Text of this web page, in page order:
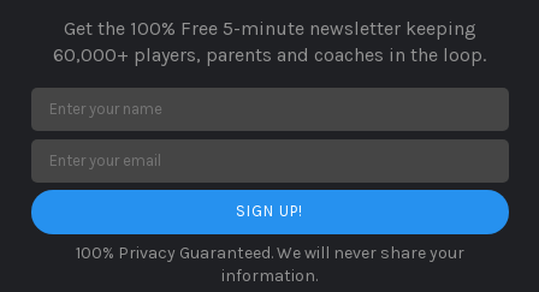
Get the 100% Free 5-minute newsletter keeping
60,000+ players, parents and coaches in the loop.
SIGN UP!
100% Privacy Guaranteed. We will never share your
information.